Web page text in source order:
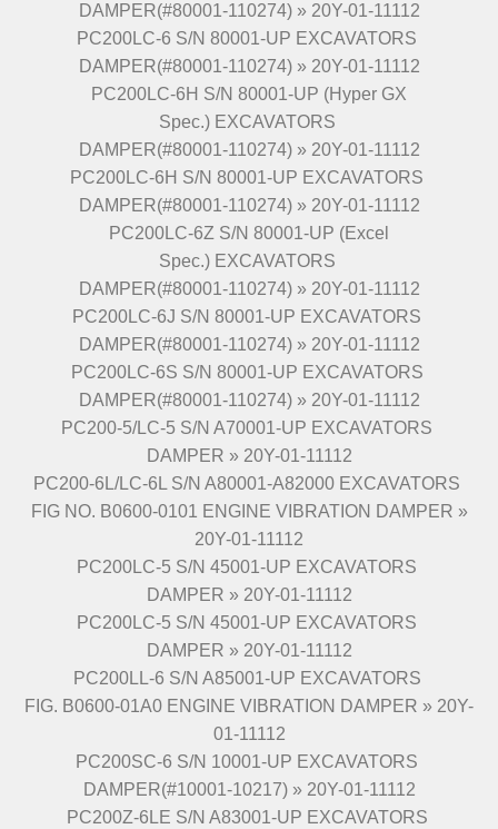
DAMPER(#80001-110274) » 20Y-01-11112
PC200LC-6 S/N 80001-UP EXCAVATORS
DAMPER(#80001-110274) » 20Y-01-11112
PC200LC-6H S/N 80001-UP (Hyper GX
Spec.) EXCAVATORS
DAMPER(#80001-110274) » 20Y-01-11112
PC200LC-6H S/N 80001-UP EXCAVATORS
DAMPER(#80001-110274) » 20Y-01-11112
PC200LC-6Z S/N 80001-UP (Excel
Spec.) EXCAVATORS
DAMPER(#80001-110274) » 20Y-01-11112
PC200LC-6J S/N 80001-UP EXCAVATORS
DAMPER(#80001-110274) » 20Y-01-11112
PC200LC-6S S/N 80001-UP EXCAVATORS
DAMPER(#80001-110274) » 20Y-01-11112
PC200-5/LC-5 S/N A70001-UP EXCAVATORS
DAMPER » 20Y-01-11112
PC200-6L/LC-6L S/N A80001-A82000 EXCAVATORS
FIG NO. B0600-0101 ENGINE VIBRATION DAMPER »
20Y-01-11112
PC200LC-5 S/N 45001-UP EXCAVATORS
DAMPER » 20Y-01-11112
PC200LC-5 S/N 45001-UP EXCAVATORS
DAMPER » 20Y-01-11112
PC200LL-6 S/N A85001-UP EXCAVATORS
FIG. B0600-01A0 ENGINE VIBRATION DAMPER » 20Y-
01-11112
PC200SC-6 S/N 10001-UP EXCAVATORS
DAMPER(#10001-10217) » 20Y-01-11112
PC200Z-6LE S/N A83001-UP EXCAVATORS